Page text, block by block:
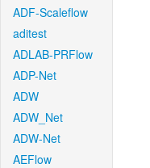
ADF-Scaleflow
aditest
ADLAB-PRFlow
ADP-Net
ADW
ADW_Net
ADW-Net
AEFlow